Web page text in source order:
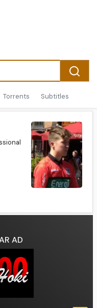
Torrents Subtitles
AD